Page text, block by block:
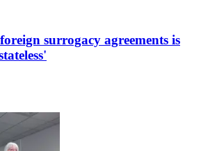
surrogacy agreements is